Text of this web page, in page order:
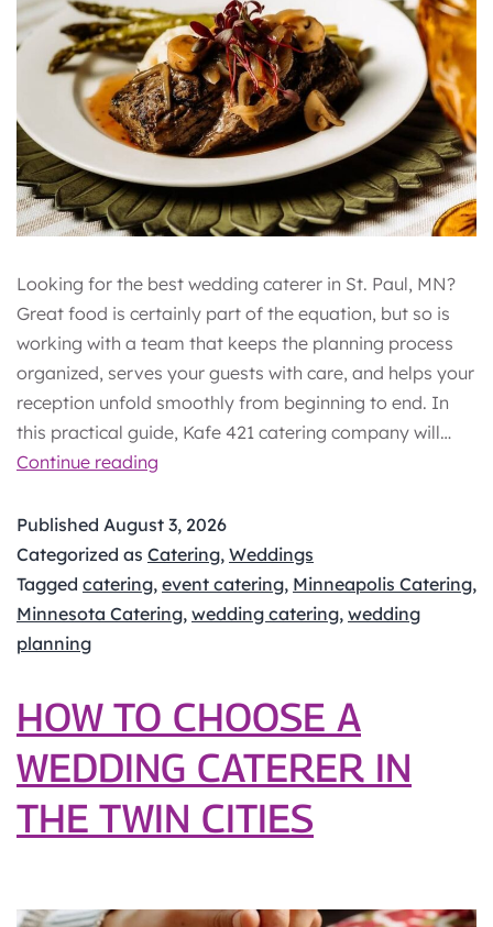
Looking for the best wedding caterer in St. Paul, MN?
Great food is certainly part of the equation, but so is
working with a team that keeps the planning process
organized, serves your guests with care, and helps your
reception unfold smoothly from beginning to end. In
this practical guide, Kafe 421 catering company will…
Continue reading
Caterer
in
St.
Paul,
Couples
Should
Know
Published August 3, 2026
Categorized as Catering, Weddings
Tagged catering, event catering, Minneapolis Catering,
Minnesota Catering, wedding catering, wedding
planning
HOW TO CHOOSE A
WEDDING CATERER IN
THE TWIN CITIES